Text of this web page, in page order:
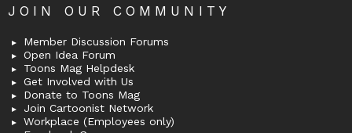
JOIN OUR COMMUNITY
Member Discussion Forums
Open Idea Forum
Toons Mag Helpdesk
Get Involved with Us
Donate to Toons Mag
Join Cartoonist Network
Workplace (Employees only)